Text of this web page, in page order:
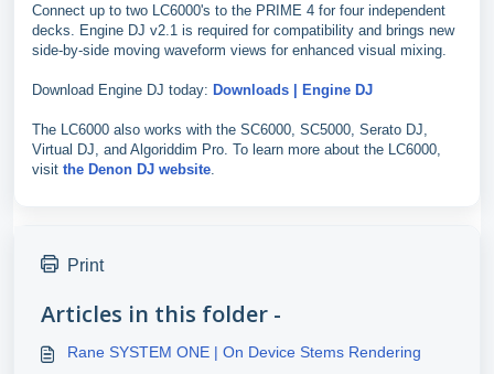
Connect up to two LC6000's to the PRIME 4 for four independent
decks. Engine DJ v2.1 is required for compatibility and brings new
side-by-side moving waveform views for enhanced visual mixing.
Download Engine DJ today: Downloads | Engine DJ
The LC6000 also works with the SC6000, SC5000, Serato DJ,
Virtual DJ, and Algoriddim Pro. To learn more about the LC6000,
visit the Denon DJ website.
Print
Articles in this folder -
Rane SYSTEM ONE | On Device Stems Rendering